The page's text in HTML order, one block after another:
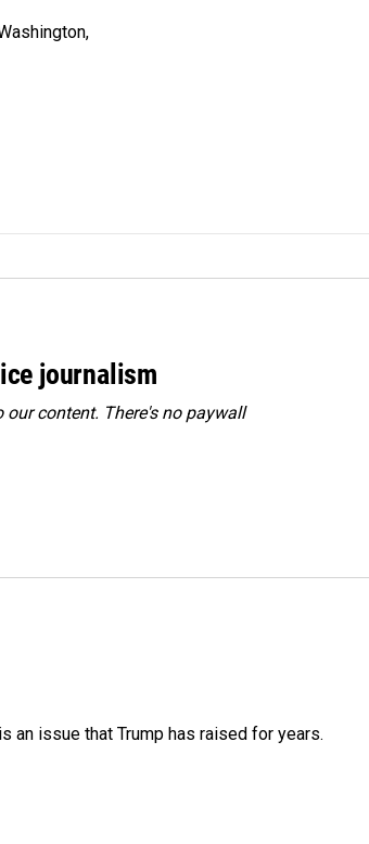
journalism
our content. There's no paywall
an issue that Trump has raised for years.